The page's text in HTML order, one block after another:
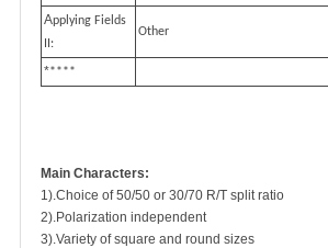
Applying Fields
II:
Other
*****
Main Characters:
1).Choice of 50/50 or 30/70 R/T split ratio
2).Polarization independent
3).Variety of square and round sizes